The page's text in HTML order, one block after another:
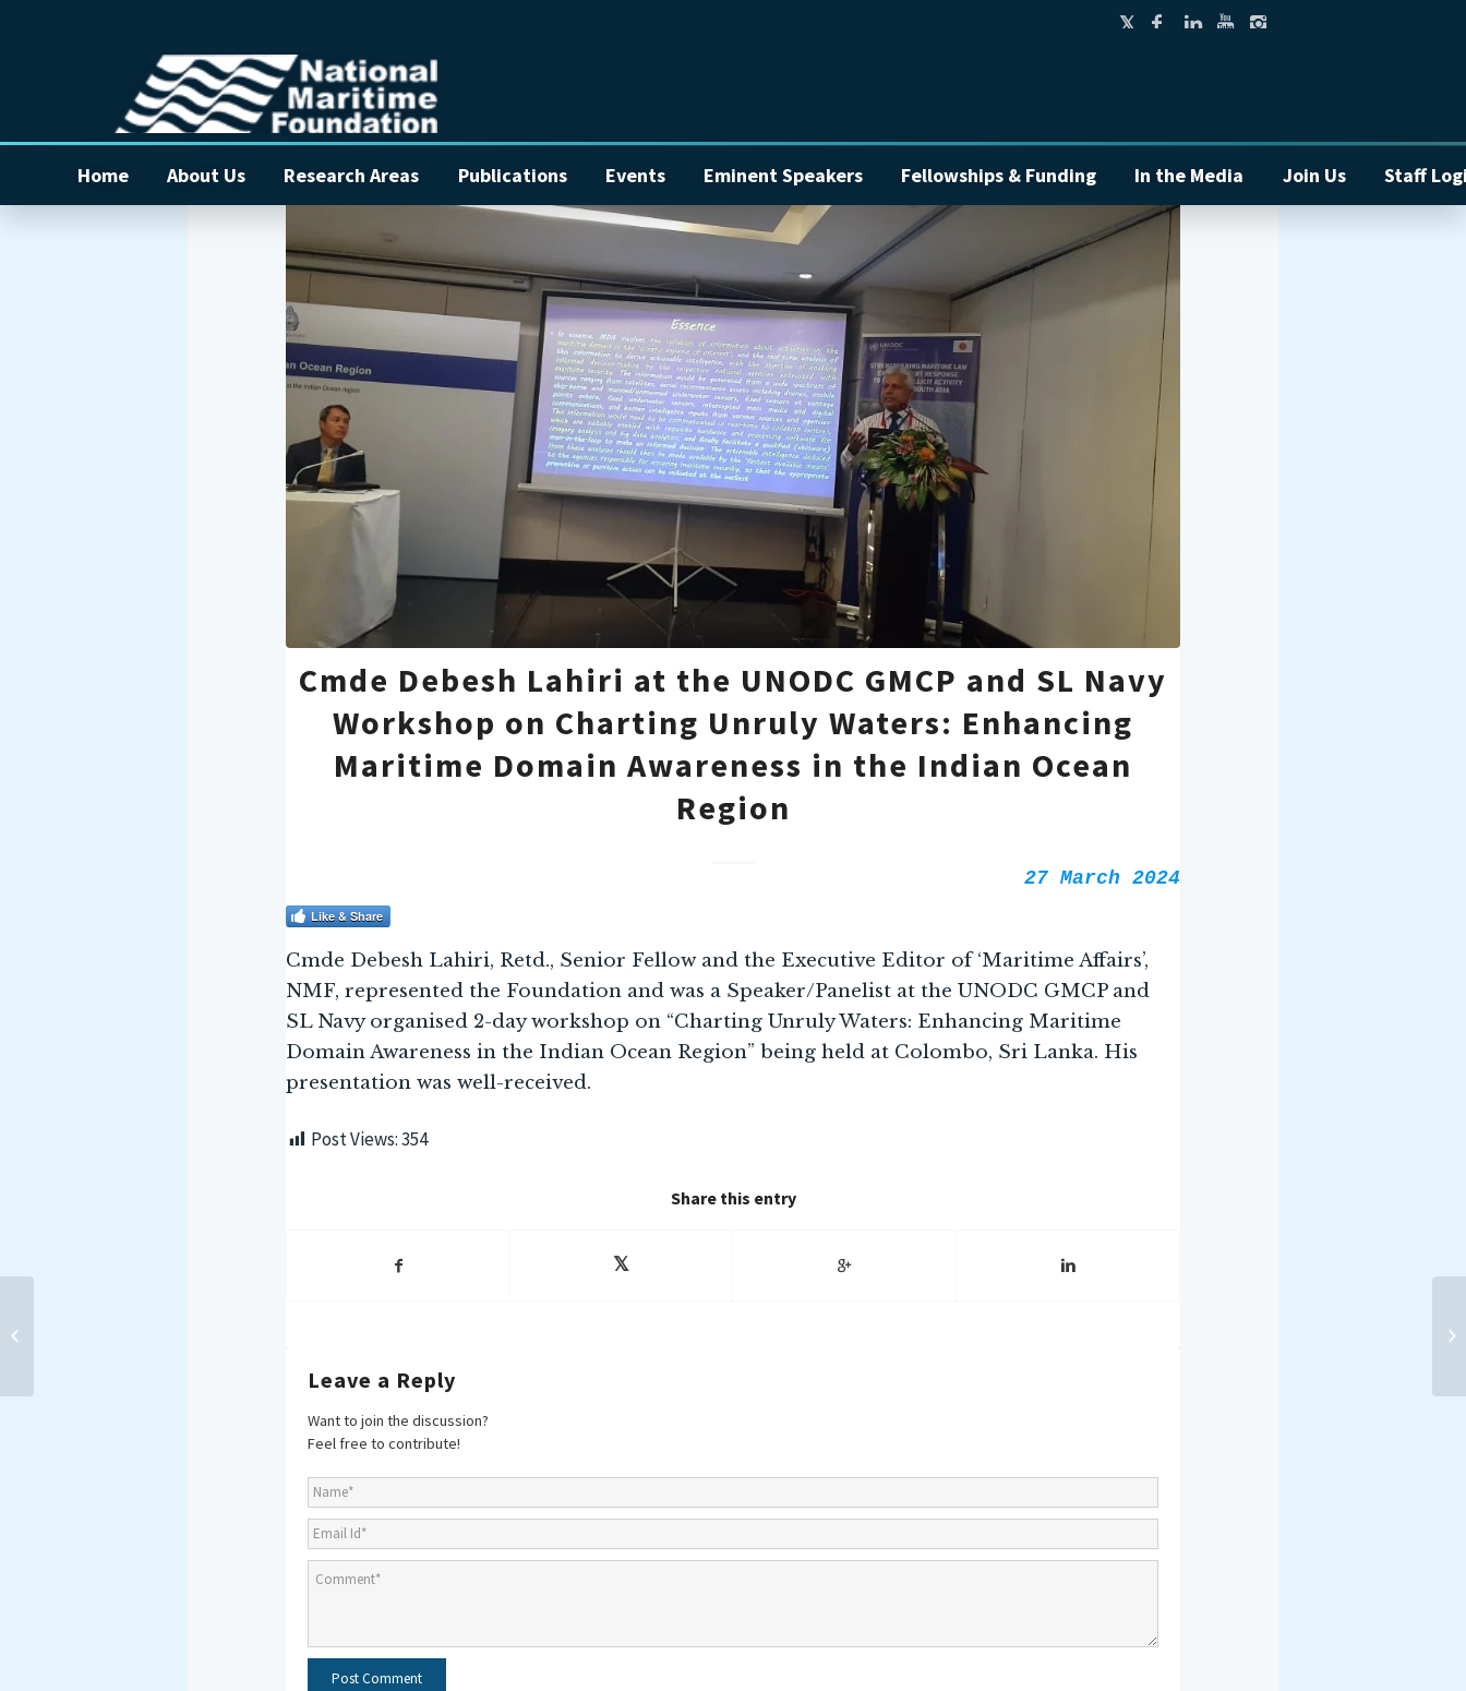
Home About Us Research Areas Publications Events Eminent Speakers Fellowships & Funding In the Media Join Us Staff
Cmde Debesh Lahiri at the UNODC GMCP and SL Navy
Workshop on Charting Unruly Waters: Enhancing
Maritime Domain Awareness in the Indian Ocean
Region
27 March 2024
Like & Share
Cmde Debesh Lahiri, Retd., Senior Fellow and the Executive Editor of ‘Maritime Affairs’,
NMF, represented the Foundation and was a Speaker/Panelist at the UNODC GMCP and
SL Navy organised 2-day workshop on “Charting Unruly Waters: Enhancing Maritime
Domain Awareness in the Indian Ocean Region” being held at Colombo, Sri Lanka. His
presentation was well-received.
Post Views:354
Share this entry
Leave a Reply
Want to join the discussion?
Feel free to contribute!